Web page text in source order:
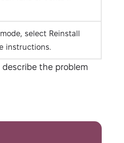
select Reinstall
instructions.
describe the problem